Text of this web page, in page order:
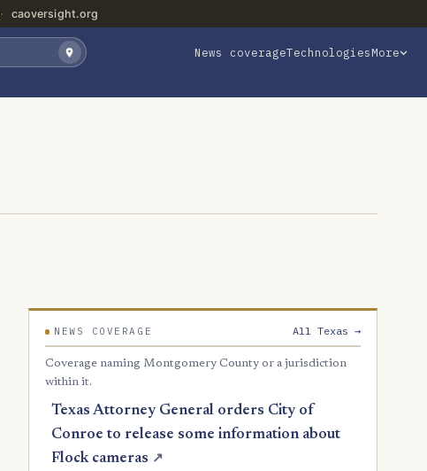
caoversight.org
News coverageTechnologiesMore
NEWS COVERAGE All Texas →
Coverage naming Montgomery County or a jurisdiction
within it.
Texas Attorney General orders City of
Conroe to release some information about
Flock cameras ↗